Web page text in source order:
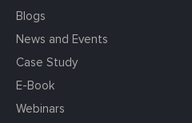
Blogs
News and Events
Case Study
E-Book
Webinars